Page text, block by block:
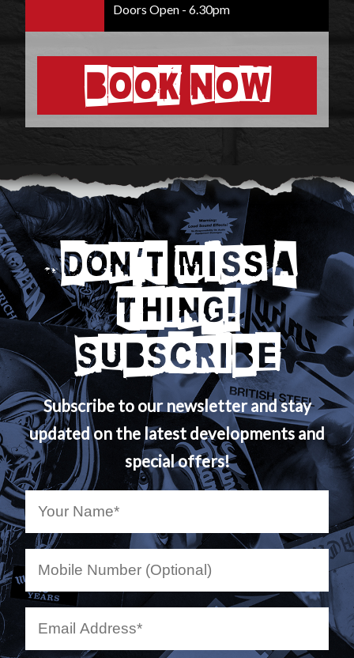
Doors Open - 6.30pm
BOOK NOW
DON'T MISS A
THING!
SUBSCRIBE
Subscribe to our newsletter and stay
updated on the latest developments and
special offers!